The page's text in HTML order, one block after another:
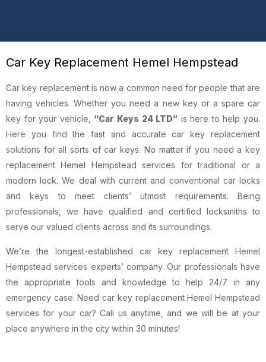
Car Key Replacement Hemel Hempstead
Car key replacement is now a common need for people that are
having vehicles. Whether you need a new key or a spare car
key for your vehicle, “Car Keys 24 LTD” is here to help you.
Here you find the fast and accurate car key replacement
solutions for all sorts of car keys. No matter if you need a key
replacement Hemel Hempstead services for traditional or a
modern lock. We deal with current and conventional car locks
and keys to meet clients’ utmost requirements. Being
professionals, we have qualified and certified locksmiths to
serve our valued clients across and its surroundings.
We’re the longest-established car key replacement Hemel
Hempstead services experts’ company. Our professionals have
the appropriate tools and knowledge to help 24/7 in any
emergency case. Need car key replacement Hemel Hempstead
services for your car? Call us anytime, and we will be at your
place anywhere in the city within 30 minutes!